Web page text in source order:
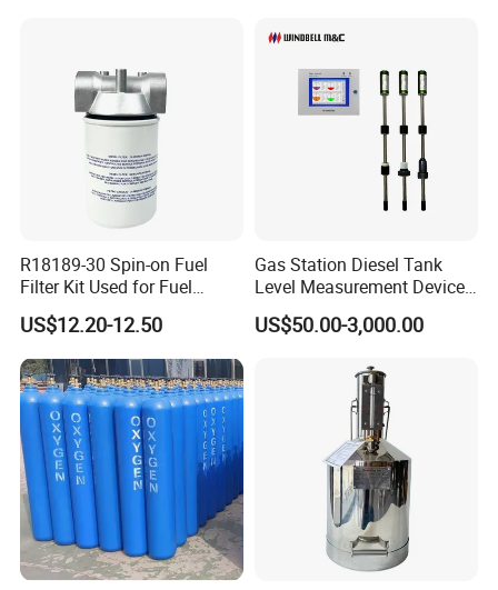
R18189-30 Spin-on Fuel
Filter Kit Used for Fuel
Dispenser Pump of Gas
Station
US$12.20-12.50
Gas Station Diesel Tank
Level Measurement Device
Fuel Monitoring System
US$50.00-3,000.00